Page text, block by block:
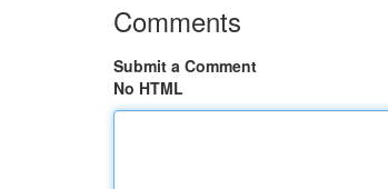
Comments
Submit a Comment
No HTML